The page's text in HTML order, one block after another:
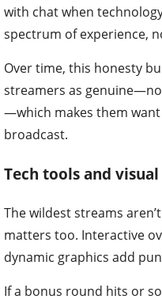
with chat when
spectrum of experience,
Over time, this honesty
streamers as
—which makes them
broadcast.
Tech tools and
The wildest streams
matters too. Interactive
dynamic graphics add
If a bonus round hits or